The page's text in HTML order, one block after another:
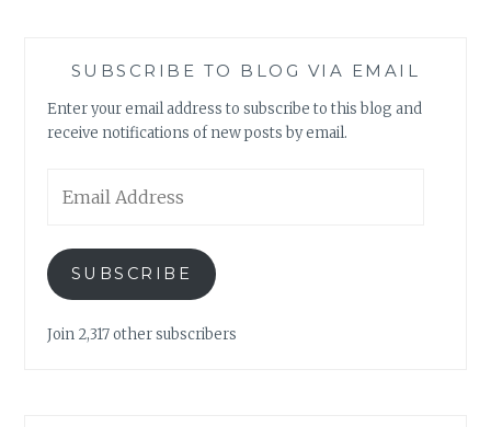
SUBSCRIBE TO BLOG VIA EMAIL
Enter your email address to subscribe to this blog and
receive notifications of new posts by email.
Address
SUBSCRIBE
Join 2,317 other subscribers